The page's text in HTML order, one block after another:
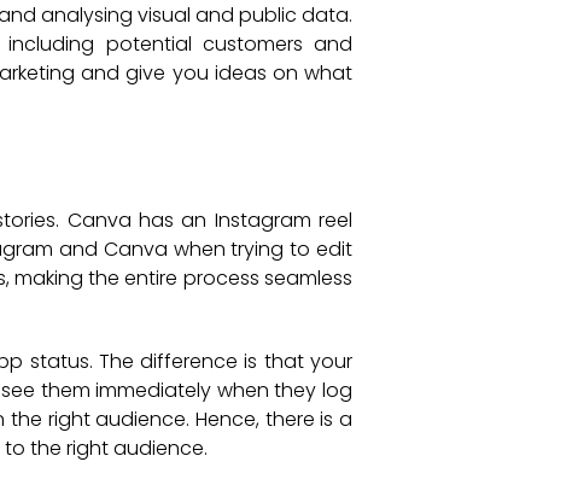
analysing visual and public data.
potential customers and
and give you ideas on what
Canva has an Instagram reel
and Canva when trying to edit
the entire process seamless
status. The difference is that your
them immediately when they log
right audience. Hence, there is a
the right audience.